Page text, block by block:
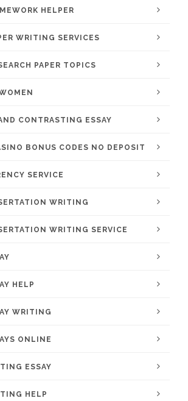
HELPER
WRITING SERVICES
PAPER TOPICS
CONTRASTING ESSAY
BONUS CODES NO DEPOSIT
SERVICE
WRITING
WRITING SERVICE
HELP
WRITING
ONLINE
ESSAY
HELP